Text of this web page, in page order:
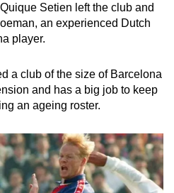
Setien left the club and
an experienced Dutch
player.
a club of the size of Barcelona
and has a big job to keep
an ageing roster.